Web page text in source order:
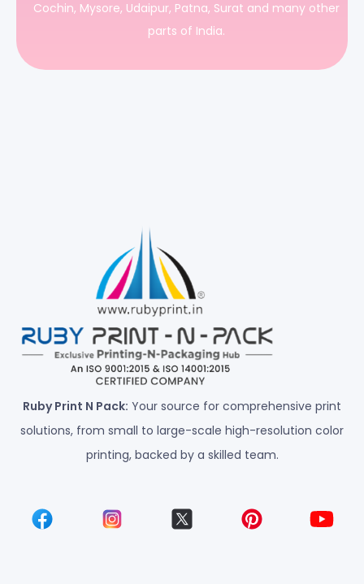
Cochin, Mysore, Udaipur, Patna, Surat and many other
parts of India.
Ruby Print N Pack: Your source for comprehensive print
solutions, from small to large-scale high-resolution color
printing, backed by a skilled team.